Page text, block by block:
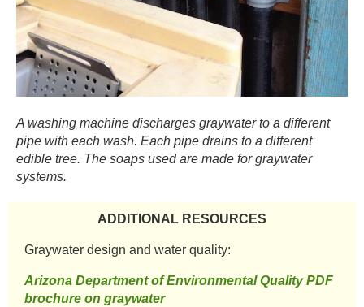
A washing machine discharges graywater to a different
pipe with each wash. Each pipe drains to a different
edible tree. The soaps used are made for graywater
systems. ​
ADDITIONAL RESOURCES​
​Graywater design and water quality: ​
​Arizona Department of Environmental Quality PDF
brochure on graywater